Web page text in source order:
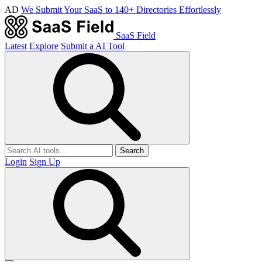
AD We Submit Your SaaS to 140+ Directories Effortlessly
SaaS Field
Latest Explore Submit a AI Tool
Search
Login Sign Up